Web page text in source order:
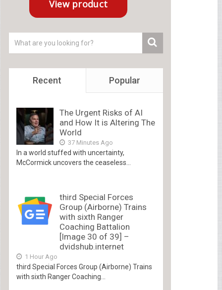
Recent Popular
The Urgent Risks of AI
and How It is Altering The
World
37 Minutes Ago
In a world stuffed with uncertainty,
McCormick uncovers the ceaseless...
third Special Forces
Group (Airborne) Trains
with sixth Ranger
Coaching Battalion
[Image 30 of 39] –
dvidshub.internet
1 Hour Ago
third Special Forces Group (Airborne) Trains
with sixth Ranger Coaching...